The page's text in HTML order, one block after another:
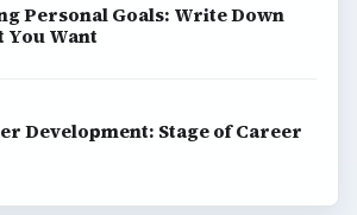
Personal Goals: Write Down
You Want
Development: Stage of Career